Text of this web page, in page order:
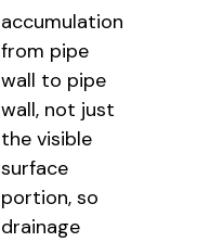
accumulation
from pipe
wall to pipe
wall, not just
the visible
surface
portion, so
drainage